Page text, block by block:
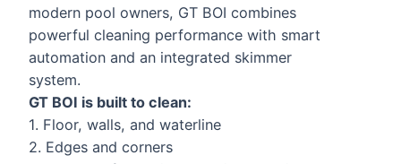
modern pool owners, GT BOI combines
powerful cleaning performance with smart
automation and an integrated skimmer
system.
GT BOI is built to clean:
1. Floor, walls, and waterline
2. Edges and corners